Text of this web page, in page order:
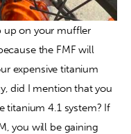
up on your muffler
the FMF will
expensive titanium
did I mention that you
titanium 4.1 system? If
you will be gaining